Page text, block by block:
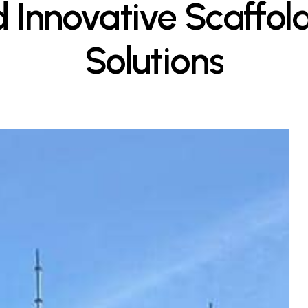
Innovative
Solutions